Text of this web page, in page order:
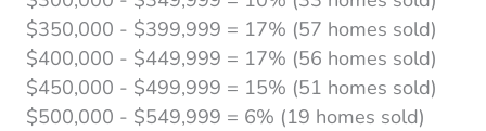
$350,000 - $399,999 = 17% (57 homes sold)
$400,000 - $449,999 = 17% (56 homes sold)
$450,000 - $499,999 = 15% (51 homes sold)
$500,000 - $549,999 = 6% (19 homes sold)